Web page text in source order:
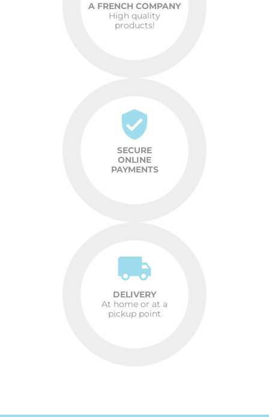
A FRENCH COMPANY
High quality
products!
SECURE
ONLINE
PAYMENTS
DELIVERY
At home or at a
pickup point